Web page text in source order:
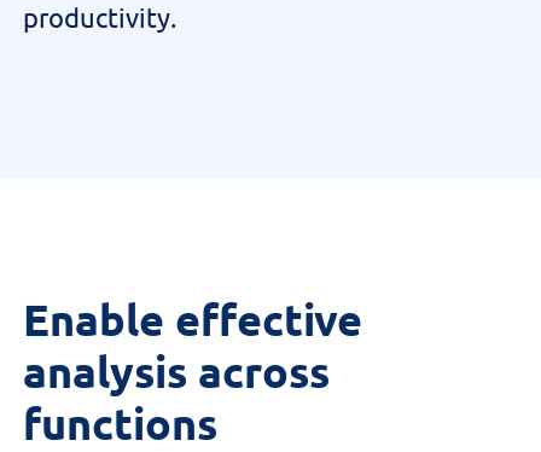
productivity.
Enable effective
analysis across
functions